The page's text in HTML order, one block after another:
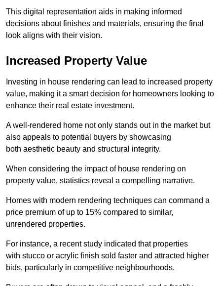
This digital representation aids in making informed
decisions about finishes and materials, ensuring the final
look aligns with their vision.
Increased Property Value
Investing in house rendering can lead to increased property
value, making it a smart decision for homeowners looking to
enhance their real estate investment.
A well-rendered home not only stands out in the market but
also appeals to potential buyers by showcasing
both aesthetic beauty and structural integrity.
When considering the impact of house rendering on
property value, statistics reveal a compelling narrative.
Homes with modern rendering techniques can command a
price premium of up to 15% compared to similar,
unrendered properties.
For instance, a recent study indicated that properties
with stucco or acrylic finish sold faster and attracted higher
bids, particularly in competitive neighbourhoods.